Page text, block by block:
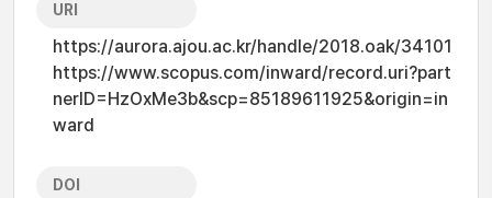
URI
https://aurora.ajou.ac.kr/handle/2018.oak/34101
https://www.scopus.com/inward/record.uri?part
nerID=HzOxMe3b&scp=85189611925&origin=in
ward
DOI